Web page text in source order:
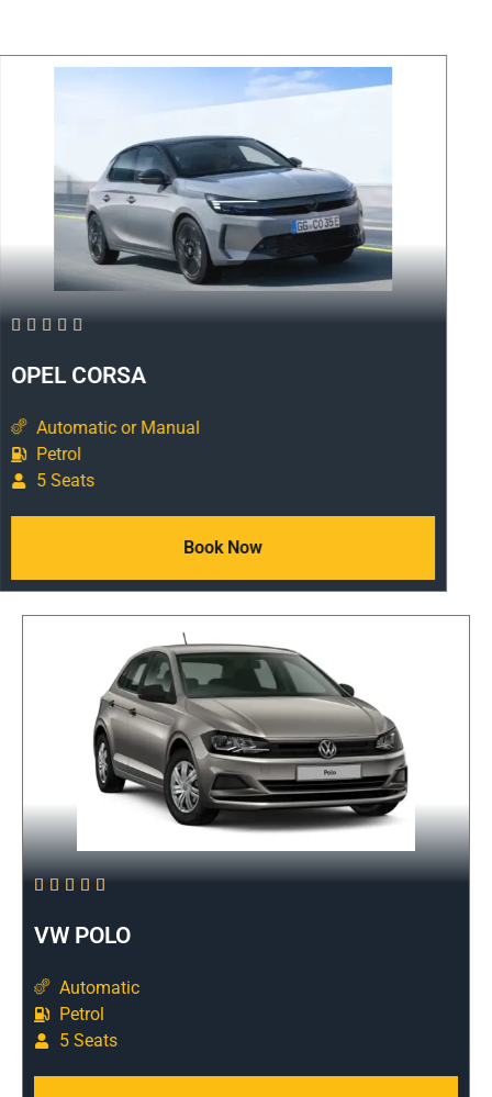
   
OPEL CORSA
Automatic or Manual
Petrol
5 Seats
Book Now
    
VW POLO
Automatic
Petrol
5 Seats